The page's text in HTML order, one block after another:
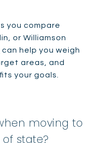
you compare
or Williamson
can help you weigh
areas, and
your goals.
moving to
state?